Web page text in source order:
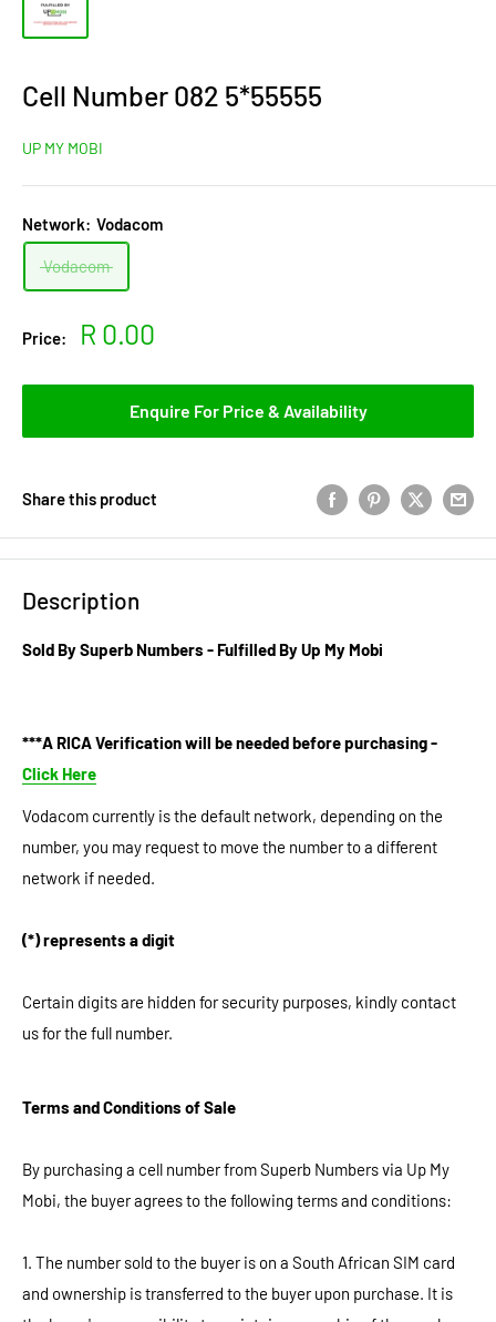
Cell Number 082 5*55555
UP MY MOBI
Network: Vodacom
Vodacom
Price:
Sale
R 0.00
Enquire For Price & Availability
Share this product
Description
Sold By Superb Numbers - Fulfilled By Up My Mobi
***A RICA Verification will be needed before purchasing -
Click Here
Vodacom currently is the default network, depending on the
number, you may request to move the number to a different
network if needed.
(*) represents a digit
Certain digits are hidden for security purposes, kindly contact
us for the full number.
Terms and Conditions of Sale
By purchasing a cell number from Superb Numbers via Up My
Mobi, the buyer agrees to the following terms and conditions:
1. The number sold to the buyer is on a South African SIM card
and ownership is transferred to the buyer upon purchase. It is